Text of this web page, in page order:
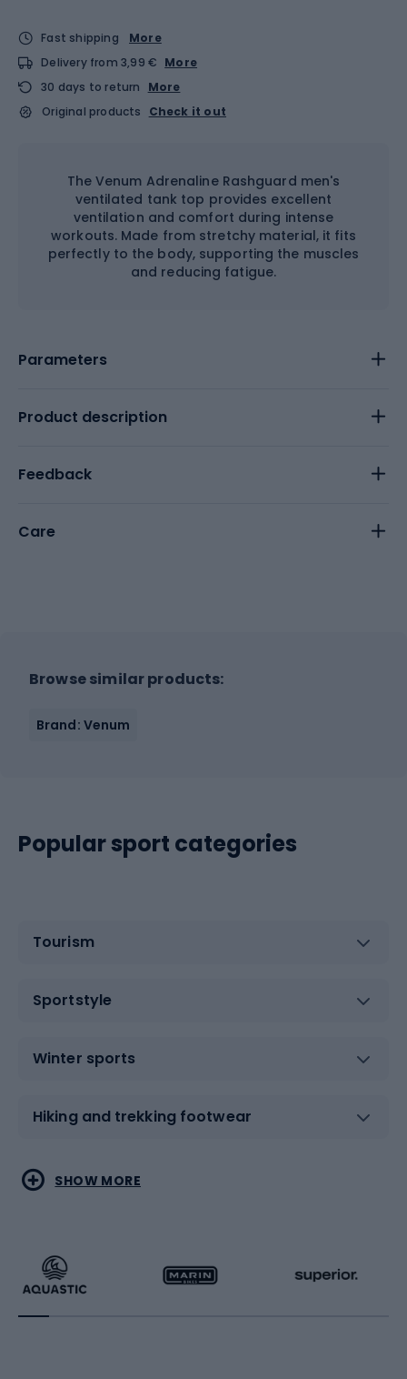
Fast shipping
More
Delivery from 3,99 € More
30 days to return
More
Original products
Check it out
The Venum Adrenaline Rashguard men's
ventilated tank top provides excellent
ventilation and comfort during intense
workouts. Made from stretchy material, it fits
perfectly to the body, supporting the muscles
and reducing fatigue.
Parameters
Product description
Feedback
Care
Browse similar products:
Brand: Venum
Popular sport categories
Tourism
Sportstyle
Winter sports
Hiking and trekking footwear
Water sports
Running
Combat sports
Racquet sports
SHOW MORE